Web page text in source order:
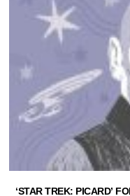
‘STAR TREK: PICARD’